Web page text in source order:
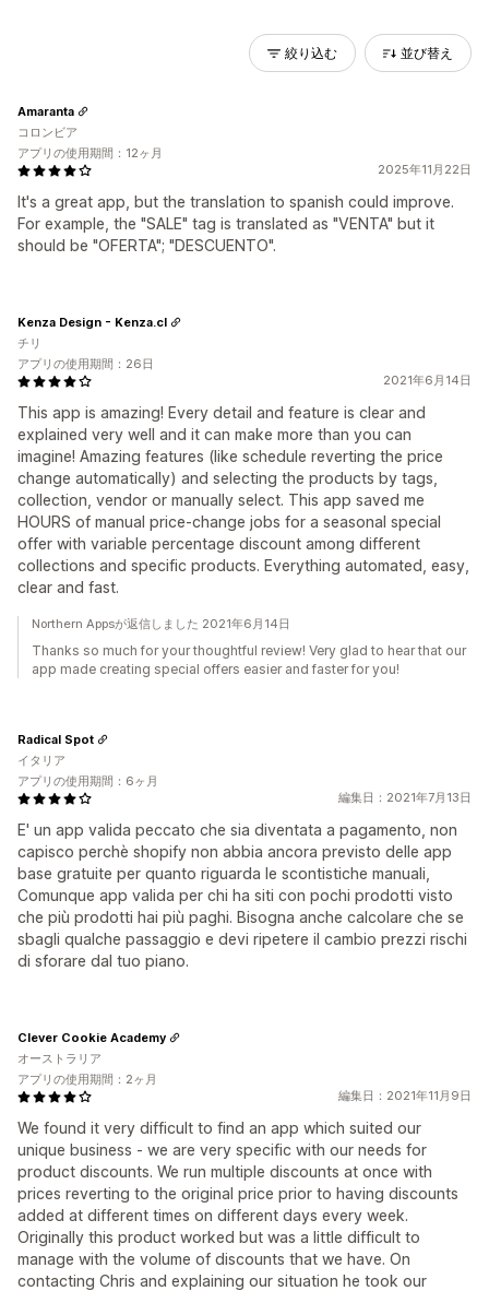
絞り込む 並び替え
2025年11月22日
It's a great app, but the translation to spanish could improve.
For example, the "SALE" tag is translated as "VENTA" but it
should be "OFERTA"; "DESCUENTO".
Amaranta
コロンビア
アプリの使用期間：12ヶ月
2021年6月14日
This app is amazing! Every detail and feature is clear and
explained very well and it can make more than you can
imagine! Amazing features (like schedule reverting the price
change automatically) and selecting the products by tags,
collection, vendor or manually select. This app saved me
HOURS of manual price-change jobs for a seasonal special
offer with variable percentage discount among different
collections and specific products. Everything automated, easy,
clear and fast.
Kenza Design - Kenza.cl
チリ
アプリの使用期間：26日
Northern Appsが返信しました 2021年6月14日
Thanks so much for your thoughtful review! Very glad to hear that our
app made creating special offers easier and faster for you!
編集日：2021年7月13日
E' un app valida peccato che sia diventata a pagamento, non
capisco perchè shopify non abbia ancora previsto delle app
base gratuite per quanto riguarda le scontistiche manuali,
Comunque app valida per chi ha siti con pochi prodotti visto
che più prodotti hai più paghi. Bisogna anche calcolare che se
sbagli qualche passaggio e devi ripetere il cambio prezzi rischi
di sforare dal tuo piano.
Radical Spot
イタリア
アプリの使用期間：6ヶ月
編集日：2021年11月9日
We found it very difficult to find an app which suited our
unique business - we are very specific with our needs for
product discounts. We run multiple discounts at once with
prices reverting to the original price prior to having discounts
added at different times on different days every week.
Originally this product worked but was a little difficult to
manage with the volume of discounts that we have. On
contacting Chris and explaining our situation he took our
Clever Cookie Academy
オーストラリア
アプリの使用期間：2ヶ月